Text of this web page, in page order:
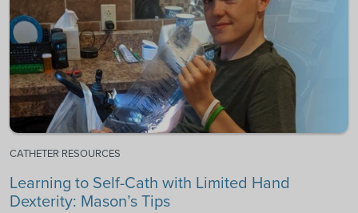
CATHETER RESOURCES
Learning to Self-Cath with Limited Hand
Dexterity: Mason’s Tips